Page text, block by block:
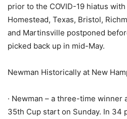
prior to the COVID-19 hiatus
Homestead, Texas, Bristol,
and Martinsville postponed
picked back up in mid-May.
Newman Historically at New
· Newman – a three-time winner
35th Cup start on Sunday. In 34